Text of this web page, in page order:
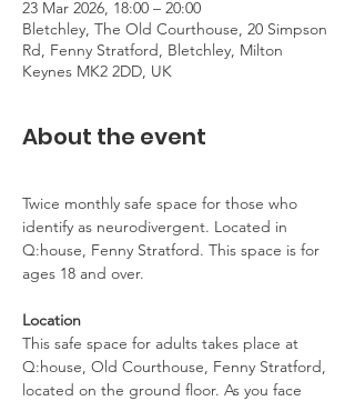
23 Mar 2026, 18:00 – 20:00
Bletchley, The Old Courthouse, 20 Simpson
Rd, Fenny Stratford, Bletchley, Milton
Keynes MK2 2DD, UK
About the event
Twice monthly safe space for those who
identify as neurodivergent. Located in
Q:house, Fenny Stratford. This space is for
ages 18 and over.
Location
This safe space for adults takes place at
Q:house, Old Courthouse, Fenny Stratford,
located on the ground floor. As you face